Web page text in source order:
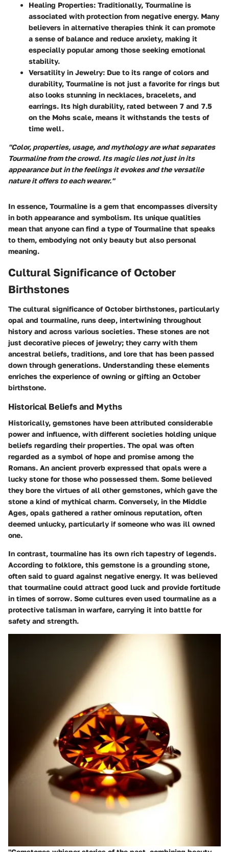
Healing Properties: Traditionally, Tourmaline is
associated with protection from negative energy. Many
believers in alternative therapies think it can promote
a sense of balance and reduce anxiety, making it
especially popular among those seeking emotional
stability.
Versatility in Jewelry: Due to its range of colors and
durability, Tourmaline is not just a favorite for rings but
also looks stunning in necklaces, bracelets, and
earrings. Its high durability, rated between 7 and 7.5
on the Mohs scale, means it withstands the tests of
time well.
"Color, properties, usage, and mythology are what separates
Tourmaline from the crowd. Its magic lies not just in its
appearance but in the feelings it evokes and the versatile
nature it offers to each wearer."
In essence, Tourmaline is a gem that encompasses diversity
in both appearance and symbolism. Its unique qualities
mean that anyone can find a type of Tourmaline that speaks
to them, embodying not only beauty but also personal
meaning.
Cultural Significance of October
Birthstones
The cultural significance of October birthstones, particularly
opal and tourmaline, runs deep, intertwining throughout
history and across various societies. These stones are not
just decorative pieces of jewelry; they carry with them
ancestral beliefs, traditions, and lore that has been passed
down through generations. Understanding these elements
enriches the experience of owning or gifting an October
birthstone.
Historical Beliefs and Myths
Historically, gemstones have been attributed considerable
power and influence, with different societies holding unique
beliefs regarding their properties. The opal was often
regarded as a symbol of hope and promise among the
Romans. An ancient proverb expressed that opals were a
lucky stone for those who possessed them. Some believed
they bore the virtues of all other gemstones, which gave the
stone a kind of mythical charm. Conversely, in the Middle
Ages, opals gathered a rather ominous reputation, often
deemed unlucky, particularly if someone who was ill owned
one.
In contrast, tourmaline has its own rich tapestry of legends.
According to folklore, this gemstone is a grounding stone,
often said to guard against negative energy. It was believed
that tourmaline could attract good luck and provide fortitude
in times of sorrow. Some cultures even used tourmaline as a
protective talisman in warfare, carrying it into battle for
safety and strength.